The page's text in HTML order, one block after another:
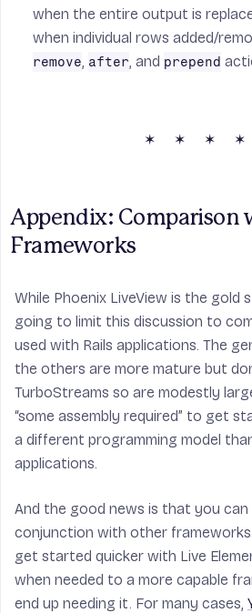
when the entire output is
when individual rows added/
remove after , and prepend
Appendix: Comparison
Frameworks
While Phoenix LiveView is the gold
going to limit this discussion to
used with Rails applications. The
the others are more mature but
TurboStreams so are modestly
“some assembly required” to get
a different programming model
applications.
And the good news is that you can
conjunction with other
get started quicker with Live
when needed to a more capable
end up needing it. For many cases,